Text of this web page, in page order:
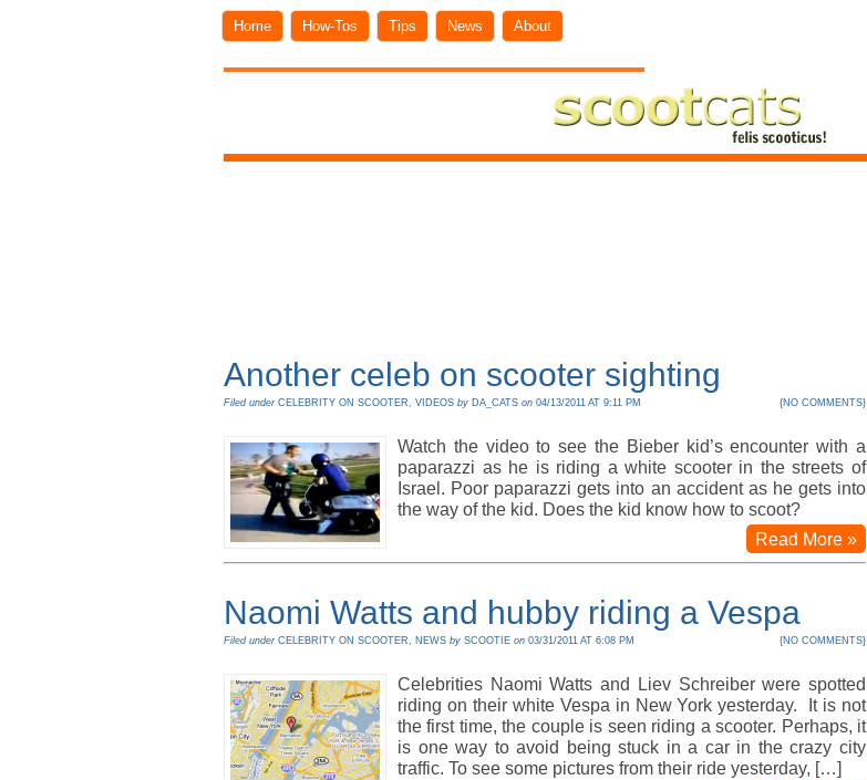
Home How-Tos Tips News About
Another celeb on scooter sighting
Filed under CELEBRITY ON SCOOTER VIDEOS by DA_CATS on 04/13/2011 AT 9:11 PM {NO COMMENTS}
Watch the video to see the Bieber kid’s encounter with a
paparazzi as he is riding a white scooter in the streets of
Israel. Poor paparazzi gets into an accident as he gets into
the way of the kid. Does the kid know how to scoot?
Read More »
Naomi Watts and hubby riding a Vespa
Filed under CELEBRITY ON SCOOTER, NEWS by SCOOTIE on 03/31/2011 AT 6:08 PM {NO COMMENTS}
Celebrities Naomi Watts and Liev Schreiber were spotted
riding on their white Vespa in New York yesterday. It is not
the first time, the couple is seen riding a scooter. Perhaps, it
is one way to avoid being stuck in a car in the crazy city
traffic. To see some pictures from their ride yesterday, […]